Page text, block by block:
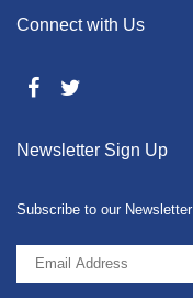
Connect with Us
Newsletter Sign Up
Subscribe to our Newsletter